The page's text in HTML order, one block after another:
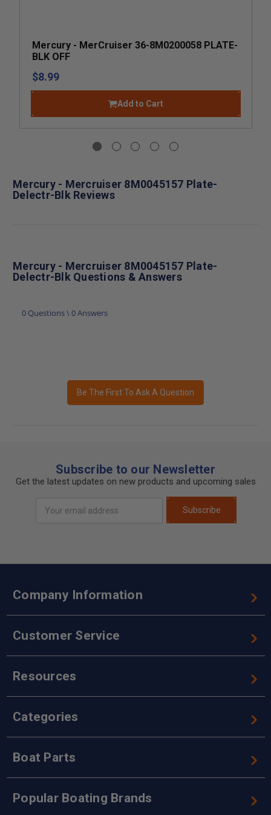
Mercury - MerCruiser 36-8M0200058 PLATE-
BLK OFF
$8.99
Add to Cart
Mercury - Mercruiser 8M0045157 Plate-
Delectr-Blk Reviews
Mercury - Mercruiser 8M0045157 Plate-
Delectr-Blk Questions & Answers
0 Questions \ 0 Answers
Be The First To Ask A Question
Subscribe to our Newsletter
Get the latest updates on new products and upcoming sales
Address
Subscribe
Company Information
Customer Service
Resources
Categories
Boat Parts
Popular Boating Brands